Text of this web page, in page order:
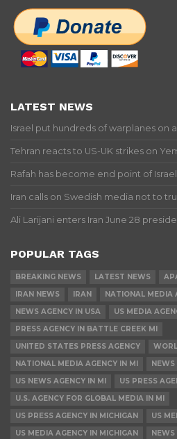
LATEST NEWS
Israel put hundreds of warplanes on
Tehran reacts to US-UK strikes on
Rafah has become end point of
Iran calls on Swedish media not to
Ali Larijani enters Iran June 28
POPULAR TAGS
BREAKING NEWS LATEST NEWS
IRAN NEWS
IRAN
NATIONAL MEDIA
NEWS AGENCY IN USA
US MEDIA
PRESS AGENCY IN BATTLE CREEK MI
UNITED STATES PRESS AGENCY
NATIONAL MEDIA AGENCY IN MI
NEWS
US NEWS AGENCY IN MI
US PRESS
U.S. AGENCY FOR GLOBAL MEDIA IN MI
US PRESS AGENCY IN MICHIGAN
US
US MEDIA AGENCY IN MICHIGAN